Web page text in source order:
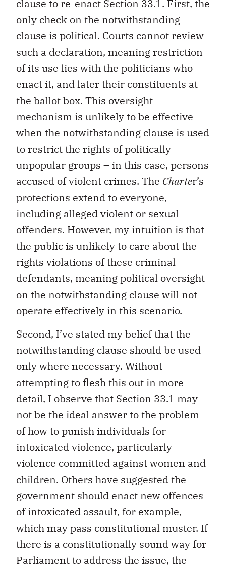
clause to re-enact Section 33.1. First, the
only check on the notwithstanding
clause is political. Courts cannot review
such a declaration, meaning restriction
of its use lies with the politicians who
enact it, and later their constituents at
the ballot box. This oversight
mechanism is unlikely to be effective
when the notwithstanding clause is used
to restrict the rights of politically
unpopular groups – in this case, persons
accused of violent crimes. The Charter’s
protections extend to everyone,
including alleged violent or sexual
offenders. However, my intuition is that
the public is unlikely to care about the
rights violations of these criminal
defendants, meaning political oversight
on the notwithstanding clause will not
operate effectively in this scenario.
Second, I’ve stated my belief that the
notwithstanding clause should be used
only where necessary. Without
attempting to flesh this out in more
detail, I observe that Section 33.1 may
not be the ideal answer to the problem
of how to punish individuals for
intoxicated violence, particularly
violence committed against women and
children. Others have suggested the
government should enact new offences
of intoxicated assault, for example,
which may pass constitutional muster. If
there is a constitutionally sound way for
Parliament to address the issue, the